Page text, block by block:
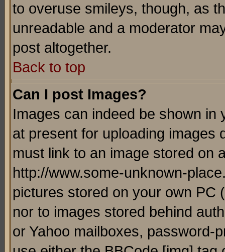
to overuse smileys, though, as
unreadable and a moderator
post altogether.
Back to top
Can I post Images?
Images can indeed be shown in
at present for uploading images
must link to an image stored on
http://www.some-unknown-
pictures stored on your own PC
nor to images stored behind
or Yahoo mailboxes, password-